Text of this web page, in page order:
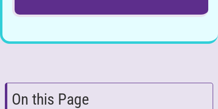
On this Page